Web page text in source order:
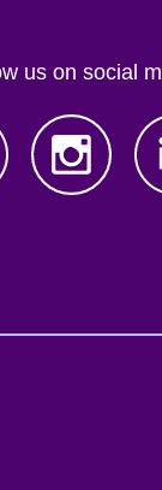
us on social